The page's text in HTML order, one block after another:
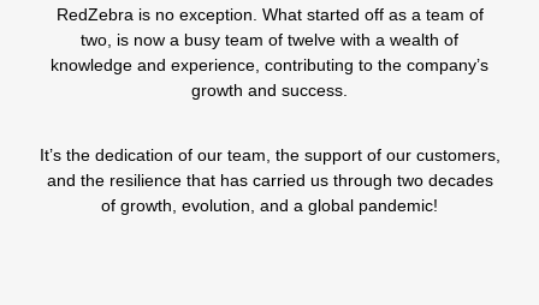
RedZebra is no exception. What started off as a team of
two, is now a busy team of twelve with a wealth of
knowledge and experience, contributing to the company’s
growth and success.
It’s the dedication of our team, the support of our customers,
and the resilience that has carried us through two decades
of growth, evolution, and a global pandemic!